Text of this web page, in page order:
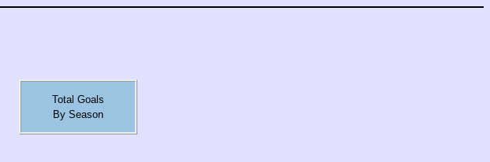
Total Goals
By Season